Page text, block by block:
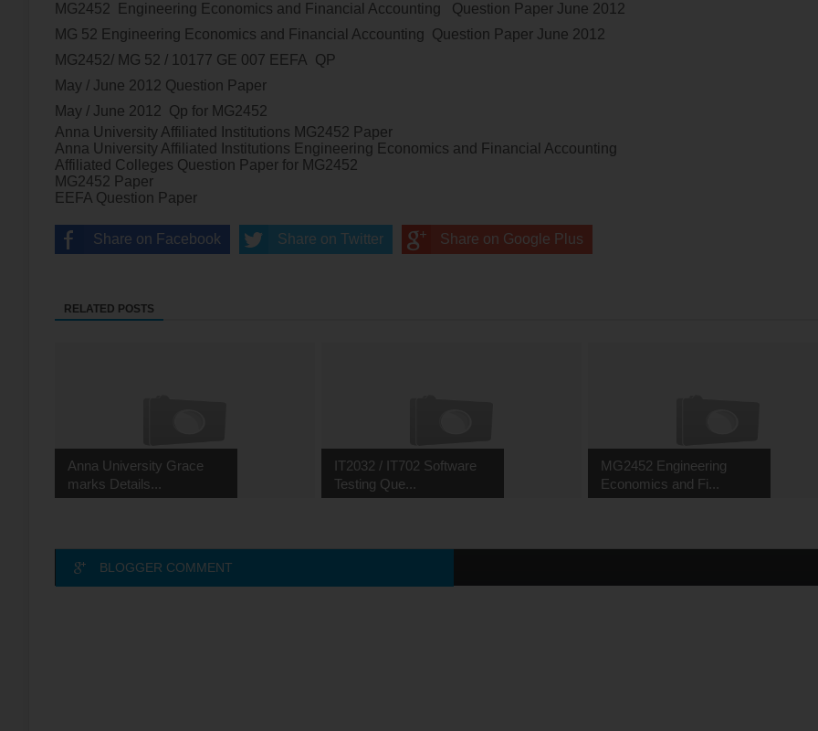
MG2452
Engineering Economics and Financial Accounting Question Paper June 2012
MG 52 Engineering Economics and Financial Accounting Question Paper June 2012
MG2452/ MG 52 / 10177 GE 007 EEFA QP
May / June 2012 Question Paper
May / June 2012 Qp for MG2452
Anna University Affiliated Institutions MG2452 Paper
Anna University Affiliated Institutions Engineering Economics and Financial Accounting
Affiliated Colleges Question Paper for MG2452
MG2452 Paper
EEFA Question Paper
Share on Facebook Share on Twitter Share on Google Plus
RELATED POSTS
Anna University Grace
marks Details...
IT2032 / IT702 Software
Testing Que...
MG2452 Engineering
Economics and Fi...
BLOGGER COMMENT